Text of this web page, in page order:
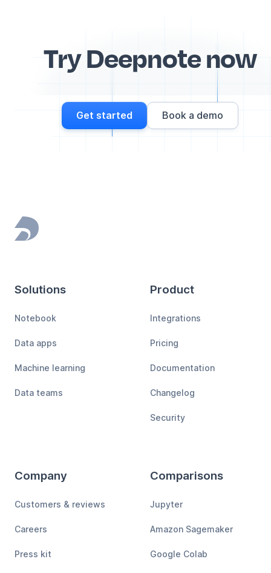
Try Deepnote now
Get started Book a demo
Footer
Solutions
Notebook
Data apps
Machine learning
Data teams
Product
Integrations
Pricing
Documentation
Changelog
Security
Company
Customers & reviews
Careers
Press kit
Comparisons
Jupyter
Amazon Sagemaker
Google Colab